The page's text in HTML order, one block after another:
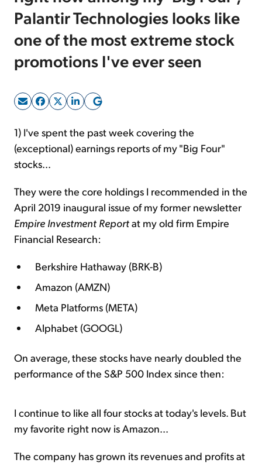
Log In
Sign Up Free
Palantir Technologies looks like
one of the most extreme stock
promotions I've ever seen
1) I've spent the past week covering the
(exceptional) earnings reports of my "Big Four"
stocks...
They were the core holdings I recommended in the
April 2019 inaugural issue of my former newsletter
Empire Investment Reportat my old firm Empire
Financial Research:
Berkshire Hathaway (BRK-B)
Amazon (AMZN)
Meta Platforms (META)
Alphabet (GOOGL)
On average, these stocks have nearly doubled the
performance of the S&P 500 Index since then:
I continue to like all four stocks at today's levels. But
my favorite right now is Amazon...
The company has grown its revenues and profits at